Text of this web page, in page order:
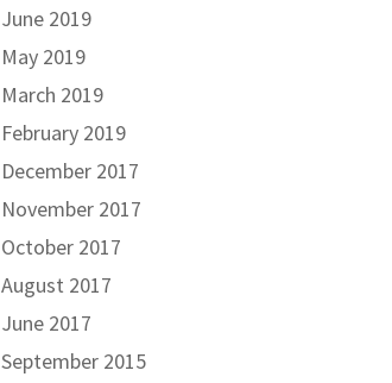
June 2019
May 2019
March 2019
February 2019
December 2017
November 2017
October 2017
August 2017
June 2017
September 2015